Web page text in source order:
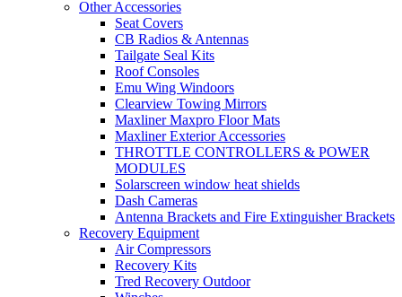
Other Accessories
Seat Covers
CB Radios & Antennas
Tailgate Seal Kits
Roof Consoles
Emu Wing Windoors
Clearview Towing Mirrors
Maxliner Maxpro Floor Mats
Maxliner Exterior Accessories
THROTTLE CONTROLLERS & POWER
MODULES
Solarscreen window heat shields
Dash Cameras
Antenna Brackets and Fire Extinguisher Brackets
Recovery Equipment
Air Compressors
Recovery Kits
Tred Recovery Outdoor